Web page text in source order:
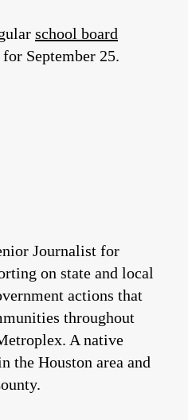
school board
September 25.
Journalist for
on state and local
actions that
throughout
A native
the Houston area and